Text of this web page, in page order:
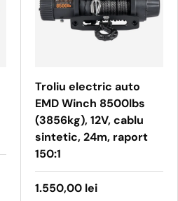
Troliu electric auto
EMD Winch 8500lbs
(3856kg), 12V, cablu
sintetic, 24m, raport
150:1
1.550,00 lei